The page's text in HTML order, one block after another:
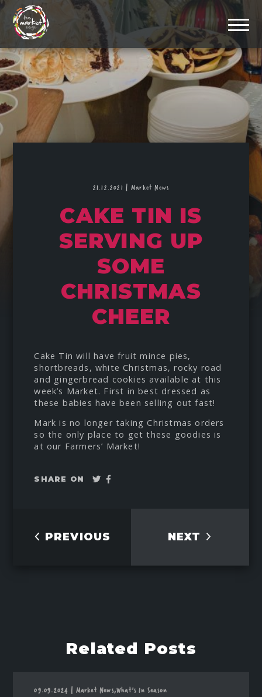
21.12.2021 | Market News
CAKE TIN IS
SERVING UP
SOME
CHRISTMAS
CHEER
Cake Tin will have fruit mince pies,
shortbreads, white Christmas, rocky road
and gingerbread cookies available at this
week’s Market. First in best dressed as
these babies have been selling out fast!
Mark is no longer taking Christmas orders
so the only place to get these goodies is
at our Farmers’ Market!
SHARE ON Tweet
Share
PREVIOUS NEXT
Related Posts
09.09.2024 | Market News,What's In Season